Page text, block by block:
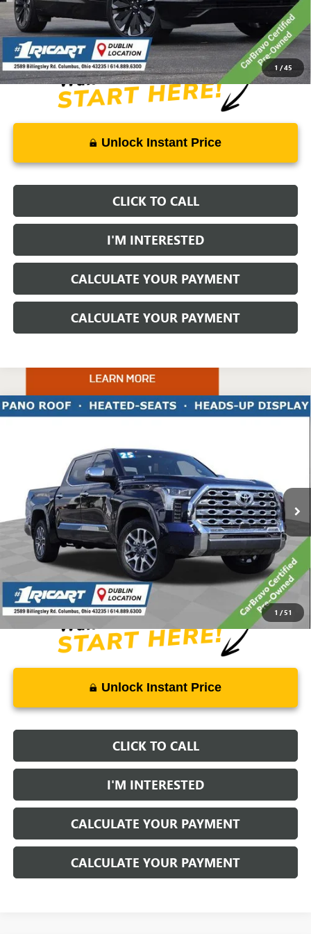
1 /45
Savings: -$10,362
Live Market Price: $32,386
Documentation Fee: +$398
Unlock Instant Price
CLICK TO CALL
I'M INTERESTED
CALCULATE YOUR PAYMENT
CALCULATE YOUR PAYMENT
1 /51
USED2025TOYOTA TUNDRA HYBRID1794
Ricart Chevrolet
5TFMC5DB0SX098023Stock:CTT1942CModel:8423
20,311 mi Ext. Int.
$60,887
Less
Retail Price: $69,776
Savings: -$9,287
Live Market Price: $60,887
Documentation Fee: +$398
Unlock Instant Price
CLICK TO CALL
I'M INTERESTED
CALCULATE YOUR PAYMENT
CALCULATE YOUR PAYMENT
Compare Vehicle